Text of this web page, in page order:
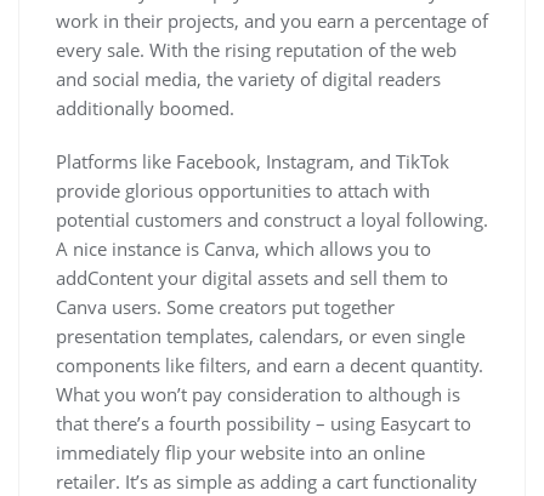
work in their projects, and you earn a percentage of
every sale. With the rising reputation of the web
and social media, the variety of digital readers
additionally boomed.
Platforms like Facebook, Instagram, and TikTok
provide glorious opportunities to attach with
potential customers and construct a loyal following.
A nice instance is Canva, which allows you to
addContent your digital assets and sell them to
Canva users. Some creators put together
presentation templates, calendars, or even single
components like filters, and earn a decent quantity.
What you won’t pay consideration to although is
that there’s a fourth possibility – using Easycart to
immediately flip your website into an online
retailer. It’s as simple as adding a cart functionality